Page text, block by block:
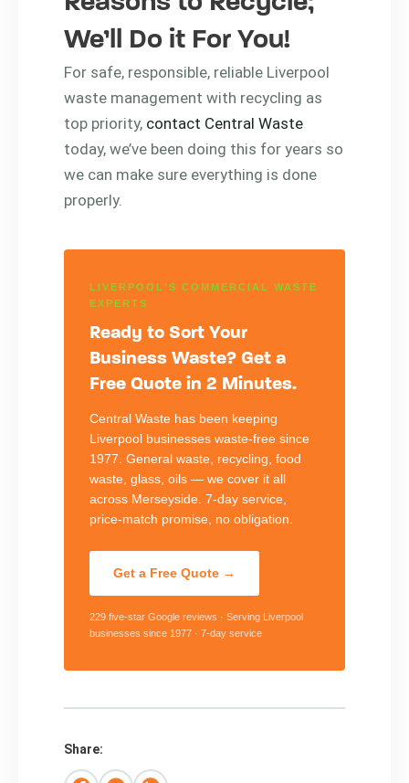
We’ll Do it For You!
For safe, responsible, reliable Liverpool
waste management with recycling as
top priority, contact Central Waste
today, we’ve been doing this for years so
we can make sure everything is done
properly.
LIVERPOOL'S COMMERCIAL WASTE
EXPERTS
Ready to Sort Your
Business Waste? Get a
Free Quote in 2 Minutes.
Central Waste has been keeping
Liverpool businesses waste-free since
1977. General waste, recycling, food
waste, glass, oils — we cover it all
across Merseyside. 7-day service,
price-match promise, no obligation.
Get a Free Quote →
229 five-star Google reviews · Serving Liverpool
businesses since 1977 · 7-day service
Share: